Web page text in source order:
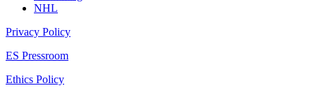
NHL
Privacy Policy
ES Pressroom
Ethics Policy